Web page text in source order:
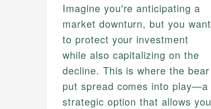
Imagine you're anticipating a
market downturn, but you want
to protect your investment
while also capitalizing on the
decline. This is where the bear
put spread comes into play—a
strategic option that allows you